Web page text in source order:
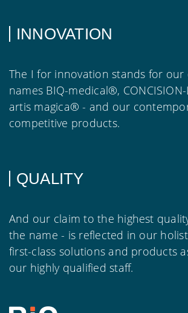
INNOVATION
The I for innovation stands for
names BIQ-medical®,
artis magica® - and our
competitive products.
QUALITY
And our claim to the highest
the name - is reflected in our
first-class solutions and products
our highly qualified staff.